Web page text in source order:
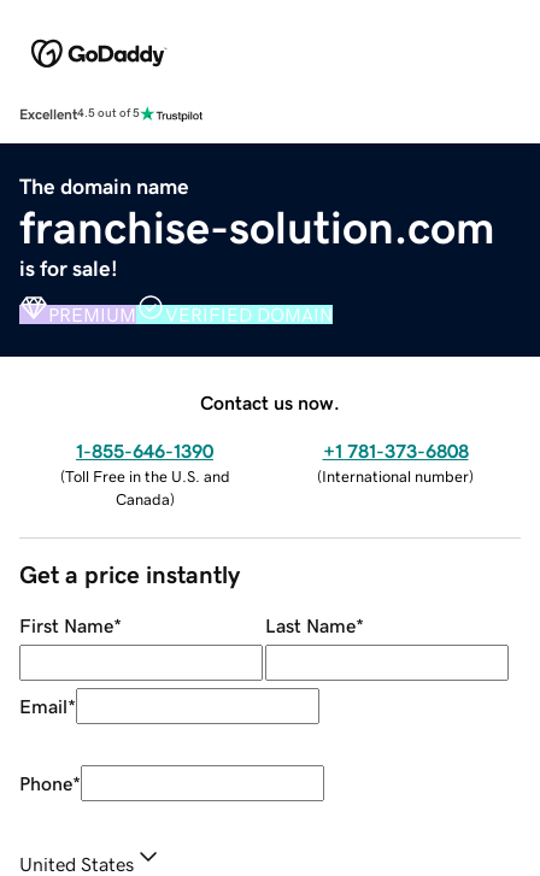
Excellent4.5 out of 5
The domain name
franchise-solution.com
is for sale!
PREMIUM VERIFIED DOMAIN
Contact us now.
1-855-646-1390
(Toll Free in the U.S. and
Canada)
+1 781-373-6808
(International number)
Get a price instantly
First Name* Last Name*
Email*
Phone*
United States